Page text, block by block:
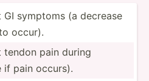
symptoms (a decrease
occur).
pain during
if pain occurs).